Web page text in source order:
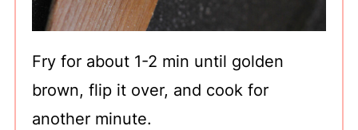
Fry for about 1-2 min until golden
brown, flip it over, and cook for
another minute.